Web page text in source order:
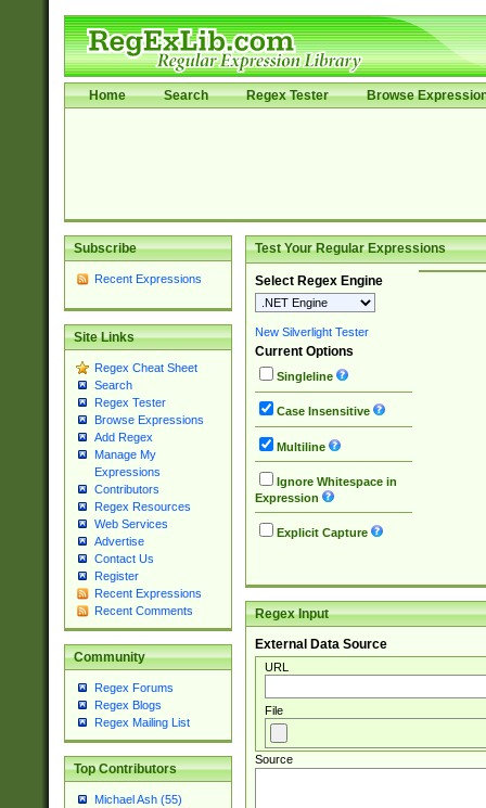
Home Search Regex Tester Browse
Subscribe
Recent Expressions
Site Links
Regex Cheat Sheet
Search
Regex Tester
Browse Expressions
Add Regex
Manage My
Expressions
Contributors
Regex Resources
Web Services
Advertise
Contact Us
Register
Recent Expressions
Recent Comments
Community
Regex Forums
Regex Blogs
Regex Mailing List
Top Contributors
Michael Ash (55)
Test Your Regular Expressions
Select Regex Engine
New Silverlight Tester
Current Options
Singleline
Case Insensitive
Multiline
Ignore Whitespace in
Expression
Explicit Capture
Regex Input
External Data Source
URL
File
Source